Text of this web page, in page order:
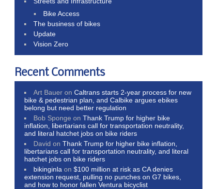
Bike Access
The business of bikes
Update
Vision Zero
Recent Comments
Art Bauer onCaltrans starts 2-year process for new
bike & pedestrian plan, and Calbike argues ebikes
belong but need better regulation
Bob Sponge onThank Trump for higher bike
inflation, libertarians call for transportation neutrality,
and literal hatchet jobs on bike riders
David onThank Trump for higher bike inflation,
libertarians call for transportation neutrality, and literal
hatchet jobs on bike riders
bikinginla on$100 million at risk as CA denies
extension request, pulling no punches on G7 bikes,
and how to honor fallen Ventura bicyclist